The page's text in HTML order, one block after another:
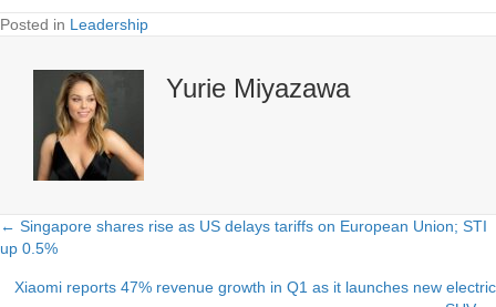
Posted in Leadership
Yurie Miyazawa
Posts
navigation
← Singapore shares rise as US delays tariffs on European Union; STI
up 0.5%
Xiaomi reports 47% revenue growth in Q1 as it launches new electric